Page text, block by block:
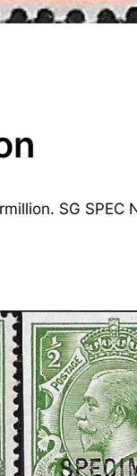
SG SPEC